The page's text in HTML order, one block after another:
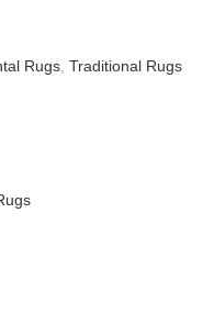
Rugs Traditional Rugs